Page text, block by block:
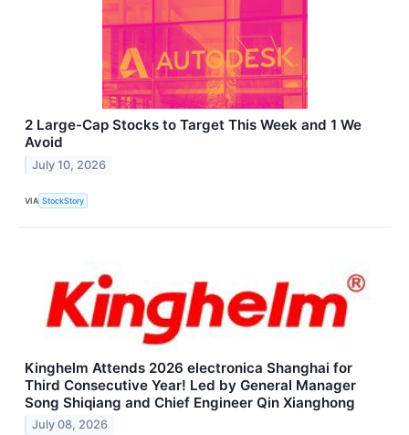
2 Large-Cap Stocks to Target This Week and 1 We
Avoid
July 10, 2026
VIA StockStory
Kinghelm Attends 2026 electronica Shanghai for
Third Consecutive Year! Led by General Manager
Song Shiqiang and Chief Engineer Qin Xianghong
July 08, 2026